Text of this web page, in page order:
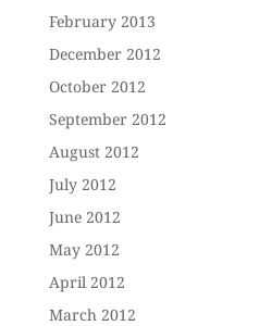
February 2013
December 2012
October 2012
September 2012
August 2012
July 2012
June 2012
May 2012
April 2012
March 2012